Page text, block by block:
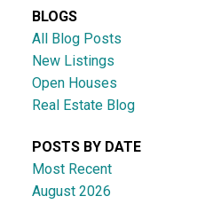
BLOGS
All Blog Posts
New Listings
Open Houses
Real Estate Blog
POSTS BY DATE
Most Recent
August 2026